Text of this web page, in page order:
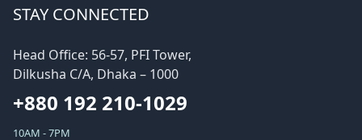
STAY CONNECTED
Head Office: 56-57, PFI Tower,
Dilkusha C/A, Dhaka – 1000
+880 192 210-1029
10AM - 7PM